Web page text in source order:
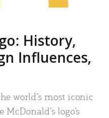
History,
Influences,
world’s most iconic
logo’s